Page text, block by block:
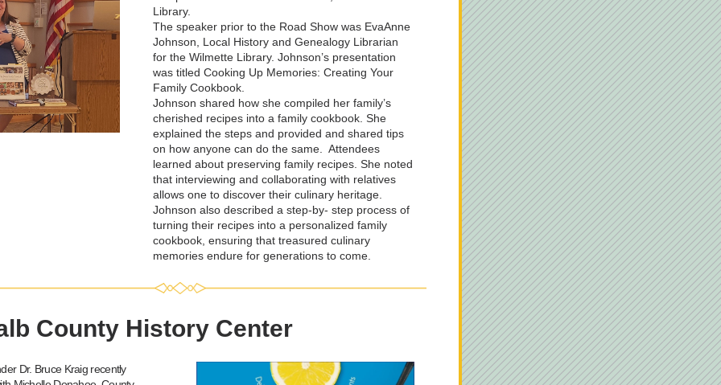
Library.
The speaker prior to the Road Show was EvaAnne
Johnson, Local History and Genealogy Librarian
for the Wilmette Library. Johnson’s presentation
was titled Cooking Up Memories: Creating Your
Family Cookbook.
Johnson shared how she compiled her family’s
cherished recipes into a family cookbook. She
explained the steps and provided and shared tips
on how anyone can do the same.  Attendees
learned about preserving family recipes. She noted
that interviewing and collaborating with relatives
allows one to discover their culinary heritage.
Johnson also described a step-by- step process of
turning their recipes into a personalized family
cookbook, ensuring that treasured culinary
memories endure for generations to come.
County History Center
Dr. Bruce Kraig recently